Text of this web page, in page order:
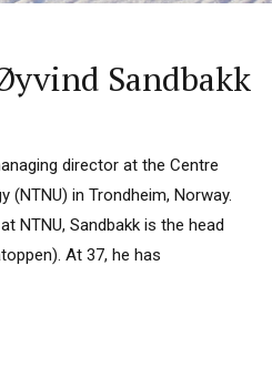
Sandbakk
director at the Centre
in Trondheim, Norway.
NTNU, Sandbakk is the head
At 37, he has